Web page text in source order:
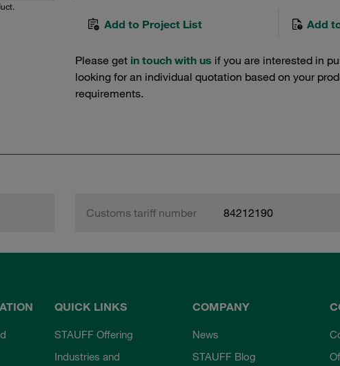
Add to Project List Add
Please get in touch with us if you are interested in
looking for an individual quotation based on your
requirements.
Customs tariff number 84212190
QUICK LINKS
STAUFF Offering
Industries and
COMPANY
News
STAUFF Blog